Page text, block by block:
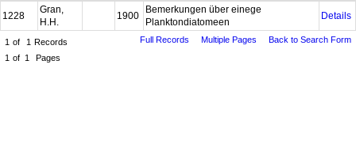
1228
Gran,
H.H.
1900
Bemerkungen über einege
Planktondiatomeen
Details
1 of 1 Records
1 of 1 Pages
Full Records Multiple Pages Back to Search Form